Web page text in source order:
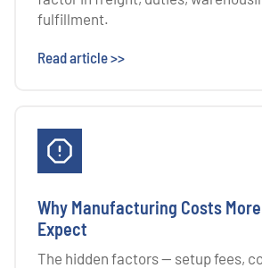
fulfillment.
Read article >>
Why Manufacturing Costs
Expect
The hidden factors — setup fees,